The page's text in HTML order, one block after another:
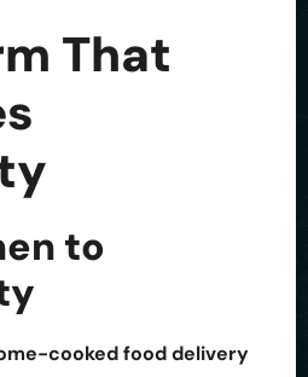
That
to
cooked food delivery